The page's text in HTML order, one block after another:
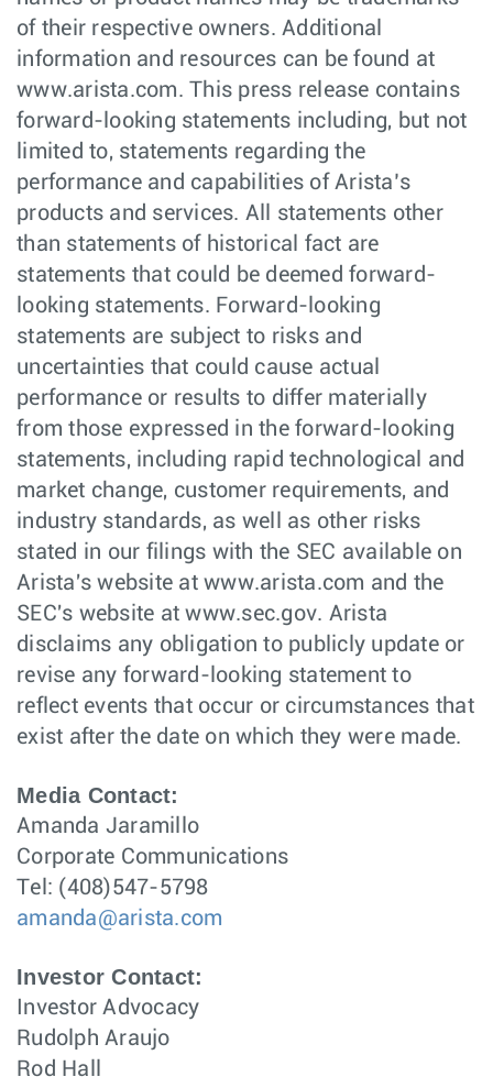
of their respective owners. Additional
information and resources can be found at
www.arista.com. This press release contains
forward-looking statements including, but not
limited to, statements regarding the
performance and capabilities of Arista’s
products and services. All statements other
than statements of historical fact are
statements that could be deemed forward-
looking statements. Forward-looking
statements are subject to risks and
uncertainties that could cause actual
performance or results to differ materially
from those expressed in the forward-looking
statements, including rapid technological and
market change, customer requirements, and
industry standards, as well as other risks
stated in our filings with the SEC available on
Arista's website at www.arista.com and the
SEC's website at www.sec.gov. Arista
disclaims any obligation to publicly update or
revise any forward-looking statement to
reflect events that occur or circumstances that
exist after the date on which they were made.
Media Contact:
Amanda Jaramillo
Corporate Communications
Tel: (408)547-5798
amanda@arista.com
Investor Contact:
Investor Advocacy
Rudolph Araujo
Rod Hall